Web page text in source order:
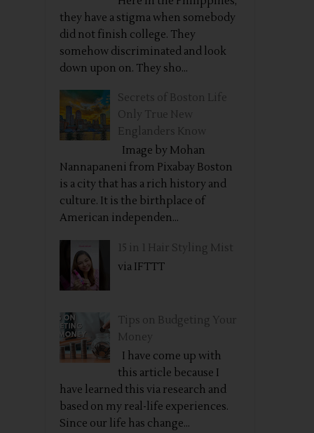
they have a stigma when somebody
did not finish college. They
somehow discriminated and look
down upon on. They sho...
Secrets of Boston Life
Only True New
Englanders Know
Image by Mohan
Nannapaneni from Pixabay Boston
is a city that has a rich history and
culture. It is the birthplace of
American independen...
15 in 1 Hair Styling Mist
via IFTTT
Tips on Budgeting Your
Money
I have come up with
this article because I
have learned this via research and
based on my real-life experiences.
Since our life has change...